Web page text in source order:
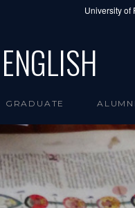
University of
GRADUATE ALUMNI